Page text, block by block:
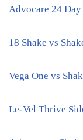
Advocare 24
18 Shake vs
Vega One vs
Le-Vel Thrive